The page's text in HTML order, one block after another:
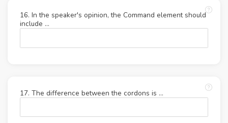
16. In the speaker's opinion, the Command element should
include ...
17. The difference between the cordons is ...